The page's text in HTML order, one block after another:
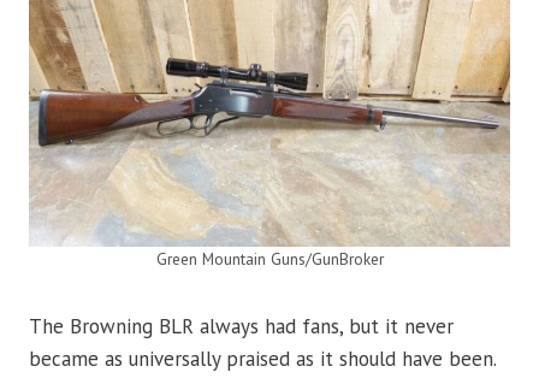
Green Mountain Guns/GunBroker
The Browning BLR always had fans, but it never
became as universally praised as it should have been.